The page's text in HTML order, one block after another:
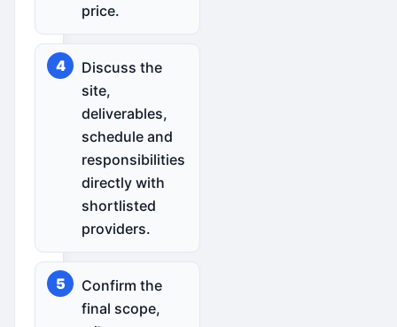
price.
Discuss the
site,
deliverables,
schedule and
responsibilities
directly with
shortlisted
providers.
Confirm the
final scope,